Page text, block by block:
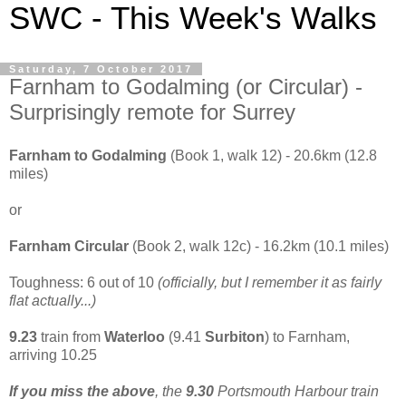
SWC - This Week's Walks
Saturday, 7 October 2017
Farnham to Godalming (or Circular) -
Surprisingly remote for Surrey
Farnham to Godalming (Book 1, walk 12) - 20.6km (12.8
miles)
or
Farnham Circular (Book 2, walk 12c) - 16.2km (10.1 miles)
Toughness: 6 out of 10 (officially, but I remember it as fairly
flat actually...)
9.23 train from Waterloo (9.41 Surbiton) to Farnham,
arriving 10.25
If you miss the above, the 9.30 Portsmouth Harbour train